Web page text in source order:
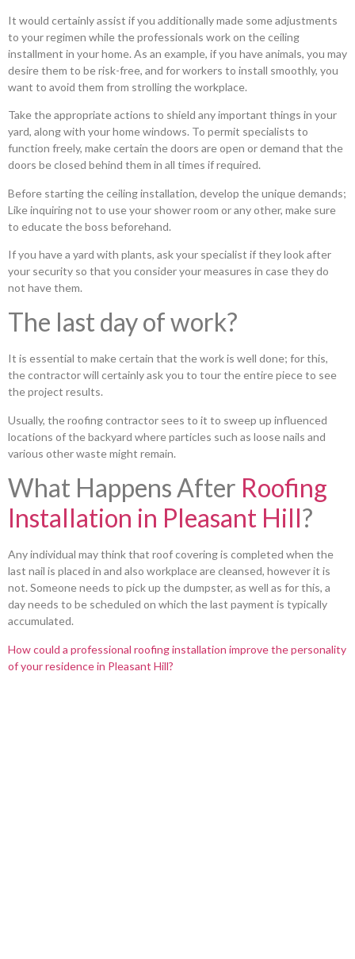
It would certainly assist if you additionally made some adjustments
to your regimen while the professionals work on the ceiling
installment in your home. As an example, if you have animals, you may
desire them to be risk-free, and for workers to install smoothly, you
want to avoid them from strolling the workplace.
Take the appropriate actions to shield any important things in your
yard, along with your home windows. To permit specialists to
function freely, make certain the doors are open or demand that the
doors be closed behind them in all times if required.
Before starting the ceiling installation, develop the unique demands;
Like inquiring not to use your shower room or any other, make sure
to educate the boss beforehand.
If you have a yard with plants, ask your specialist if they look after
your security so that you consider your measures in case they do
not have them.
The last day of work?
It is essential to make certain that the work is well done; for this,
the contractor will certainly ask you to tour the entire piece to see
the project results.
Usually, the roofing contractor sees to it to sweep up influenced
locations of the backyard where particles such as loose nails and
various other waste might remain.
What Happens After Roofing
Installation in Pleasant Hill?
Any individual may think that roof covering is completed when the
last nail is placed in and also workplace are cleansed, however it is
not. Someone needs to pick up the dumpster, as well as for this, a
day needs to be scheduled on which the last payment is typically
accumulated.
How could a professional roofing installation improve the personality
of your residence in Pleasant Hill?